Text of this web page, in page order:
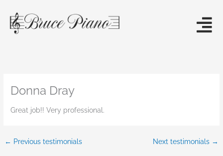
content
Donna Dray
Great job!! Very professional.
← Previous testimonials Next testimonials →